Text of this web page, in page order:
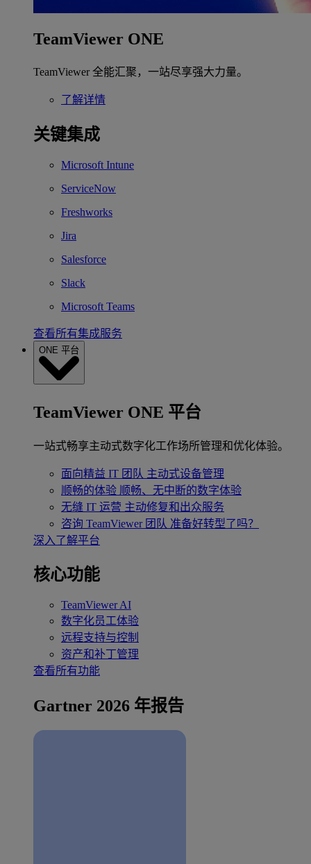
TeamViewer ONE
TeamViewer 全能汇聚，一站尽享强大力量。
了解详情
关键集成
Microsoft Intune
ServiceNow
Freshworks
Jira
Salesforce
Slack
Microsoft Teams
查看所有集成服务
ONE 平台
TeamViewer ONE 平台
一站式畅享主动式数字化工作场所管理和优化体验。
面向精益 IT 团队 主动式设备管理
顺畅的体验 顺畅、无中断的数字体验
无缝 IT 运营 主动修复和出众服务
咨询 TeamViewer 团队 准备好转型了吗？
深入了解平台
核心功能
TeamViewer AI
数字化员工体验
远程支持与控制
资产和补丁管理
查看所有功能
Gartner 2026 年报告